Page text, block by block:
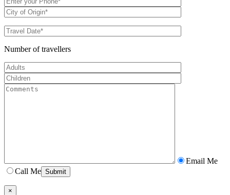
Number of travellers
Email Me
Call Me
×